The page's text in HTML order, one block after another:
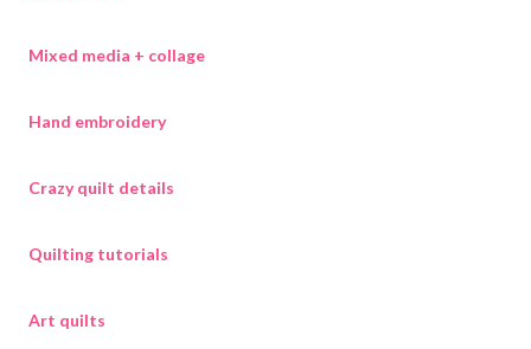
Mixed media + collage
Hand embroidery
Crazy quilt details
Quilting tutorials
Art quilts